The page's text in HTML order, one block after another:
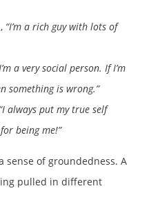
“I’m a rich guy with lots of
a very social person. If I’m
something is wrong.”
“I always put my true self
being me!”
of groundedness. A
pulled in different